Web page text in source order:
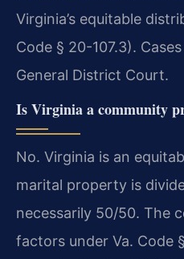
Virginia’s equitable
Code § 20-107.3).
General District Court.
Is Virginia a community
No. Virginia is an
marital property is
necessarily 50/50. The
factors under Va. Code